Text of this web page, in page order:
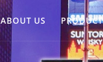
ABOUT US PRODUCT